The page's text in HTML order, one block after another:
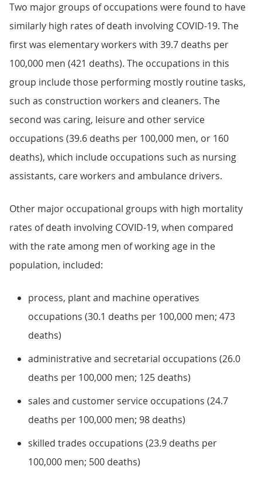
Two major groups of occupations were found to have
similarly high rates of death involving COVID-19. The
first was elementary workers with 39.7 deaths per
100,000 men (421 deaths). The occupations in this
group include those performing mostly routine tasks,
such as construction workers and cleaners. The
second was caring, leisure and other service
occupations (39.6 deaths per 100,000 men, or 160
deaths), which include occupations such as nursing
assistants, care workers and ambulance drivers.
Other major occupational groups with high mortality
rates of death involving COVID-19, when compared
with the rate among men of working age in the
population, included:
process, plant and machine operatives
occupations (30.1 deaths per 100,000 men; 473
deaths)
administrative and secretarial occupations (26.0
deaths per 100,000 men; 125 deaths)
sales and customer service occupations (24.7
deaths per 100,000 men; 98 deaths)
skilled trades occupations (23.9 deaths per
100,000 men; 500 deaths)